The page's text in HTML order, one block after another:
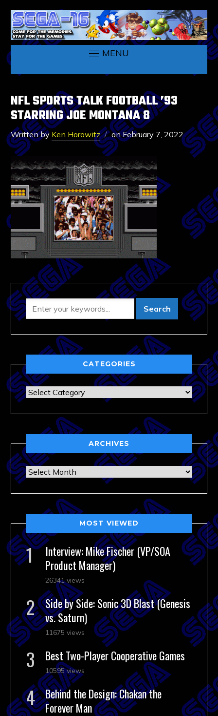
MENU
NFL SPORTS TALK FOOTBALL ’93
STARRING JOE MONTANA 8
Written by Ken Horowitz onFebruary 7, 2022
CATEGORIES
Categories
ARCHIVES
Archives
MOST VIEWED
Interview: Mike Fischer (VP/SOA
Product Manager)
26341 views
Side by Side: Sonic 3D Blast (Genesis
vs. Saturn)
11675 views
Best Two-Player Cooperative Games
10595 views
Behind the Design: Chakan the
Forever Man